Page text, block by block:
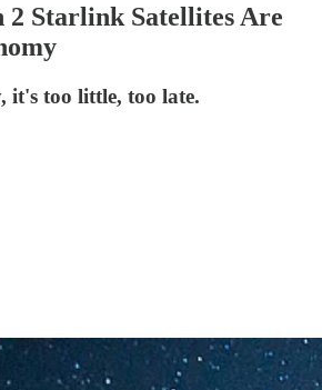
2 Starlink Satellites Are
it's too little, too late.